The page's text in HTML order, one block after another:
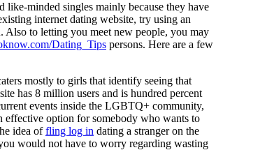
like-minded singles mainly because they have
internet dating website, try using an
to letting you meet new people, you may
Dating_Tips persons. Here are a few
mostly to girls that identify seeing that
has 8 million users and is hundred percent
events inside the LGBTQ+ community,
option for somebody who wants to
idea offling log in dating a stranger on the
would not have to worry regarding wasting